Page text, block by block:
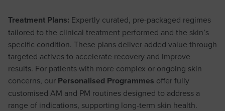
Treatment Plans: Expertly curated, pre-packaged regimes
tailored to the clinical treatment performed and the skin’s
specific condition. These plans deliver added value through
targeted actives to accelerate recovery and improve
results. For patients with more complex or ongoing skin
concerns, our Personalised Programmes offer fully
customised AM and PM routines designed to address a
range of indications, supporting long-term skin health.